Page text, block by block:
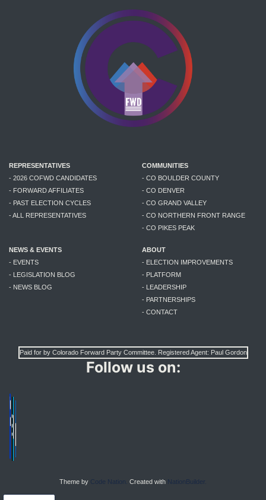
REPRESENTATIVES
- 2026 COFWD CANDIDATES
- FORWARD AFFILIATES
- PAST ELECTION CYCLES
- ALL REPRESENTATIVES
COMMUNITIES
- CO BOULDER COUNTY
- CO DENVER
- CO GRAND VALLEY
- CO NORTHERN FRONT RANGE
- CO PIKES PEAK
NEWS & EVENTS
- EVENTS
- LEGISLATION BLOG
- NEWS BLOG
ABOUT
- ELECTION IMPROVEMENTS
- PLATFORM
- LEADERSHIP
- PARTNERSHIPS
- CONTACT
Paid for by Colorado Forward Party Committee. Registered Agent: Paul Gordon
Follow us on:
Theme by Code Nation. Created with NationBuilder.